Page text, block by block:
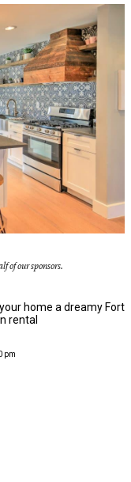
of our sponsors.
home a dreamy Fort
rental
pm